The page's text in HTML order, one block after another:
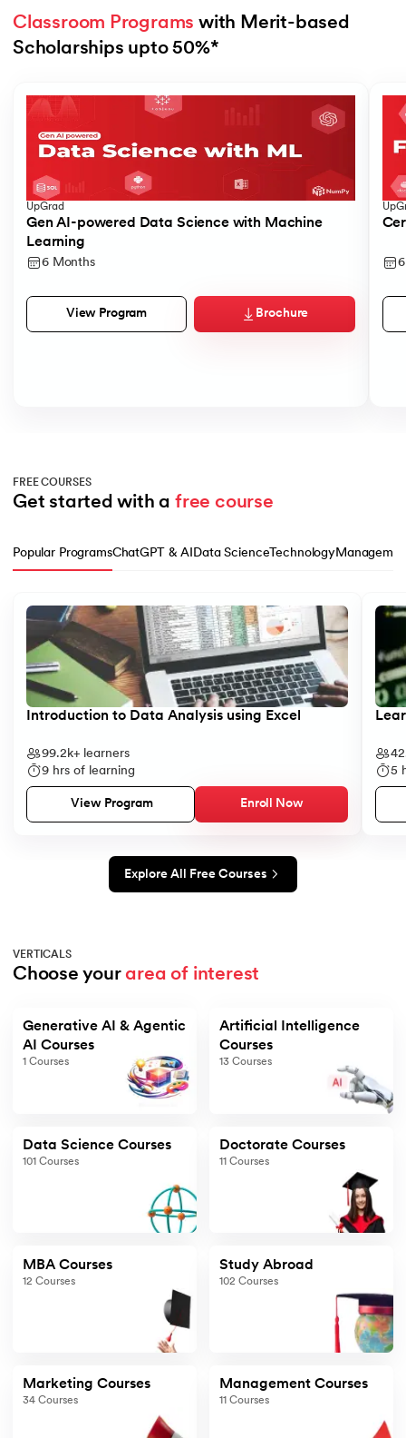
Classroom Programs with Merit-based
Scholarships upto 50%*
UpGrad
Gen AI-powered Data Science with Machine
Learning
6 Months
View Program Brochure
FREE COURSES
Get started with a free course
Popular ProgramsChatGPT & AI Data ScienceTechnology
Introduction to Data Analysis using Excel
99.2k+ learners
9 hrs of learning
View Program Enroll Now
5
Explore All Free Courses
VERTICALS
Choose your area of interest
Generative AI & Agentic
AI Courses
1 Courses
Artificial Intelligence
Courses
13 Courses
Data Science Courses
101 Courses
Doctorate Courses
11 Courses
MBA Courses
12 Courses
Study Abroad
102 Courses
Marketing Courses
34 Courses
Management Courses
11 Courses